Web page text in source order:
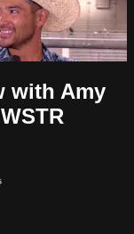
with Amy